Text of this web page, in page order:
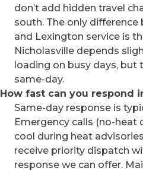
don’t add hidden travel
south. The only
and Lexington service is
Nicholasville depends
loading on busy days, but
same-day.
How fast can you respond
Same-day response is
Emergency calls (no-heat
cool during heat
receive priority dispatch
response we can offer.